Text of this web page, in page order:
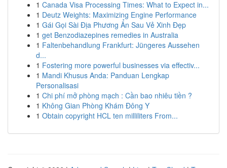
1 Canada Visa Processing Times: What to Expect in...
1 Deutz Weights: Maximizing Engine Performance
1 Gái Gọi Sài Địa Phương Ẩn Sau Vẻ Xinh Đẹp
1 get Benzodiazepines remedies in Australia
1 Faltenbehandlung Frankfurt: Jüngeres Aussehen
d...
1 Fostering more powerful businesses via effectiv...
1 Mandi Khusus Anda: Panduan Lengkap
Personalisasi
1 Chi phí mở phòng mạch : Cần bao nhiêu tiền ?
1 Không Gian Phòng Khám Đông Y
1 Obtain copyright HCL ten milliliters From...